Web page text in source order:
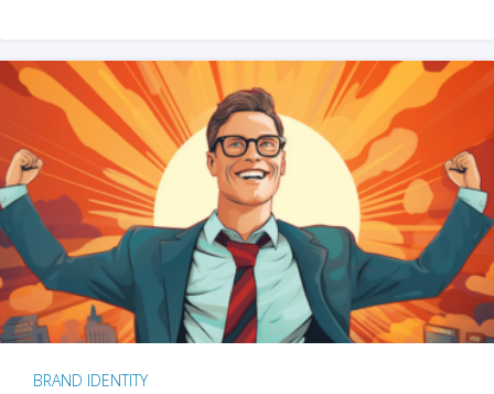
BRAND IDENTITY